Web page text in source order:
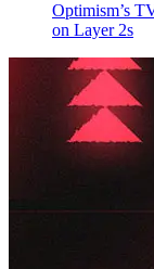
Optimism’s
on Layer 2s